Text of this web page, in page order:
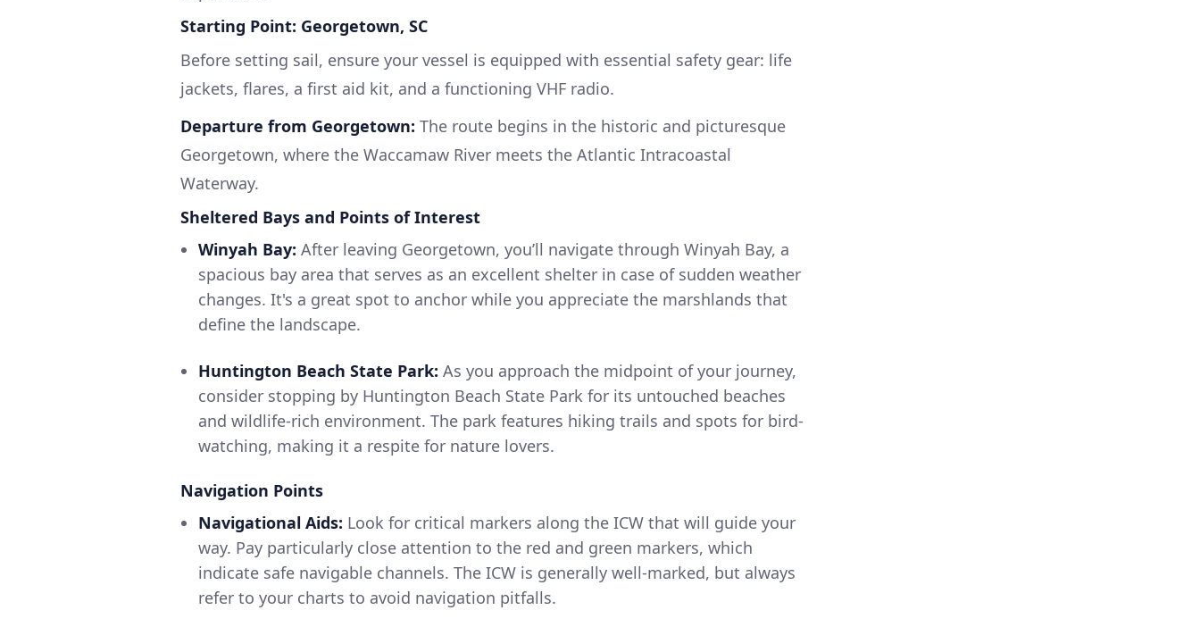
Starting Point: Georgetown, SC
Before setting sail, ensure your vessel is equipped with essential safety gear: life
jackets, flares, a first aid kit, and a functioning VHF radio.
Departure from Georgetown: The route begins in the historic and picturesque
Georgetown, where the Waccamaw River meets the Atlantic Intracoastal
Waterway.
Sheltered Bays and Points of Interest
Winyah Bay: After leaving Georgetown, you’ll navigate through Winyah Bay, a
spacious bay area that serves as an excellent shelter in case of sudden weather
changes. It's a great spot to anchor while you appreciate the marshlands that
define the landscape.
Huntington Beach State Park: As you approach the midpoint of your journey,
consider stopping by Huntington Beach State Park for its untouched beaches
and wildlife-rich environment. The park features hiking trails and spots for bird-
watching, making it a respite for nature lovers.
Navigation Points
Navigational Aids: Look for critical markers along the ICW that will guide your
way. Pay particularly close attention to the red and green markers, which
indicate safe navigable channels. The ICW is generally well-marked, but always
refer to your charts to avoid navigation pitfalls.